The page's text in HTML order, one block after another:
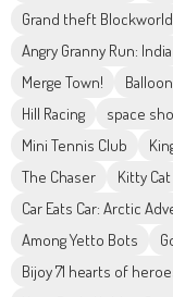
Grand theft Blockworld
Angry Granny Run: India
Merge Town!
Hill Racing
space
Mini Tennis Club
The Chaser
Kitty Cat
Car Eats Car: Arctic
Among Yetto Bots
Bijoy 71 hearts of